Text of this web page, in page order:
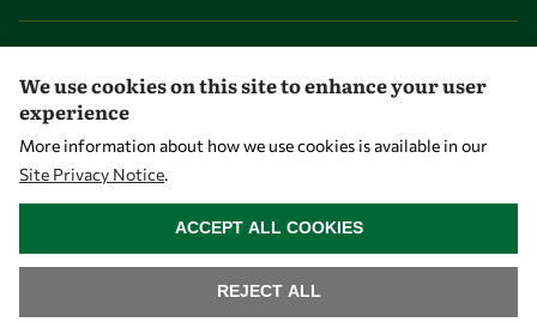
PhD Fellowships
Early Career Fellowship
Awards
Events
We use cookies on this site to enhance your user
experience
More information about how we use cookies is available in our
Site Privacy Notice.
REJECT ALL
ACCEPT ALL COOKIES
WITHDRAW CONSENT